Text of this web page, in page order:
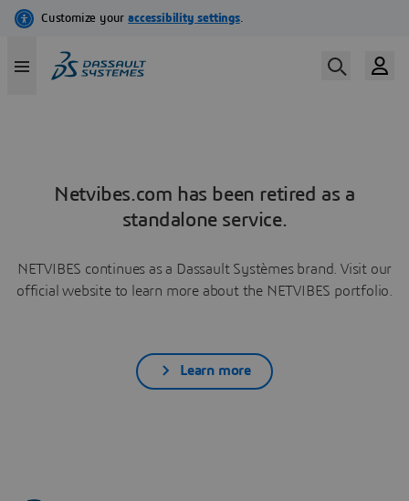
Netvibes.com has been retired as a
standalone service.
NETVIBES continues as a Dassault Systèmes brand. Visit our
official website to learn more about the NETVIBES portfolio.
Learn more